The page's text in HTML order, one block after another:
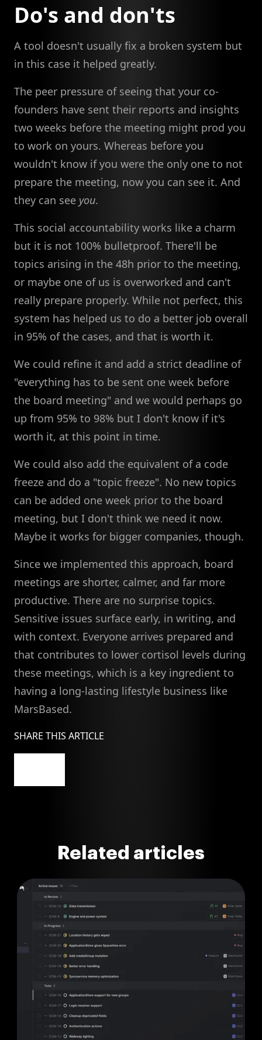
Do's and don'ts
A tool doesn't usually fix a broken system but
in this case it helped greatly.
The peer pressure of seeing that your co-
founders have sent their reports and insights
two weeks before the meeting might prod you
to work on yours. Whereas before you
wouldn't know if you were the only one to not
prepare the meeting, now you can see it. And
they can see you.
This social accountability works like a charm
but it is not 100% bulletproof. There'll be
topics arising in the 48h prior to the meeting,
or maybe one of us is overworked and can't
really prepare properly. While not perfect, this
system has helped us to do a better job overall
in 95% of the cases, and that is worth it.
We could refine it and add a strict deadline of
"everything has to be sent one week before
the board meeting" and we would perhaps go
up from 95% to 98% but I don't know if it's
worth it, at this point in time.
We could also add the equivalent of a code
freeze and do a "topic freeze". No new topics
can be added one week prior to the board
meeting, but I don't think we need it now.
Maybe it works for bigger companies, though.
Since we implemented this approach, board
meetings are shorter, calmer, and far more
productive. There are no surprise topics.
Sensitive issues surface early, in writing, and
with context. Everyone arrives prepared and
that contributes to lower cortisol levels during
these meetings, which is a key ingredient to
having a long-lasting lifestyle business like
MarsBased.
SHARE THIS ARTICLE
Related articles